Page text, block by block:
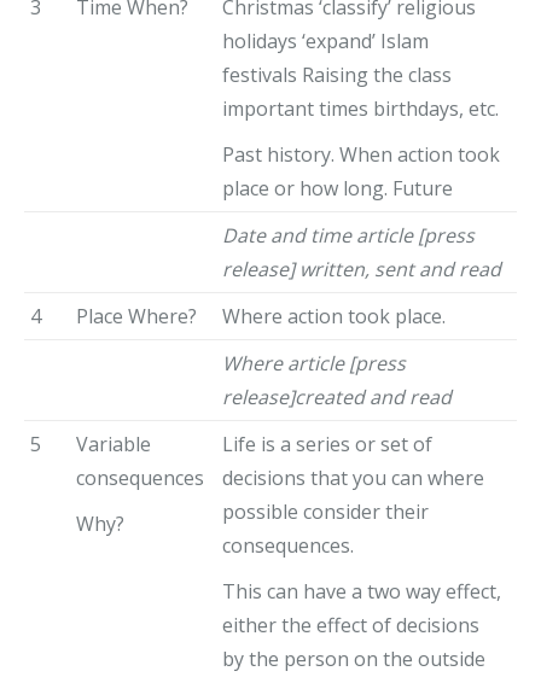
3 Time When?
Christmas ‘classify’ religious
holidays ‘expand’ Islam
festivals Raising the class
important times birthdays, etc.
Past history. When action took
place or how long. Future
Date and time article [press
release] written, sent and read
4
Place Where?
Where action took place.
Where article [press
release]created and read
5
Variable
consequences
Why?
Life is a series or set of
decisions that you can where
possible consider their
consequences.
This can have a two way effect,
either the effect of decisions
by the person on the outside